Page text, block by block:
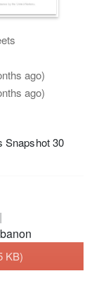
ago)
ago)
Snapshot 30
KB)